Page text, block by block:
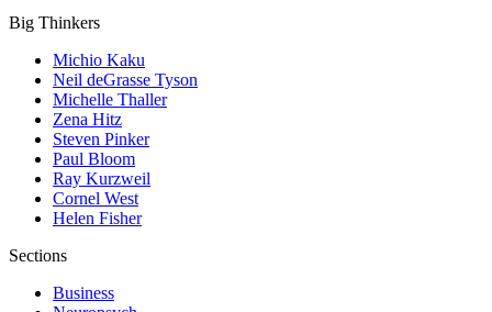
Big Thinkers
Michio Kaku
Neil deGrasse Tyson
Michelle Thaller
Zena Hitz
Steven Pinker
Paul Bloom
Ray Kurzweil
Cornel West
Helen Fisher
Sections
Business